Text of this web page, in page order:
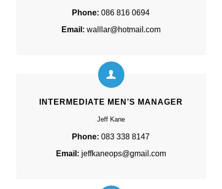
Phone:086 816 0694
Email: walllar@hotmail.com
INTERMEDIATE MEN’S MANAGER
Jeff Kane
Phone: 083 338 8147
Email: jeffkaneops@gmail.com